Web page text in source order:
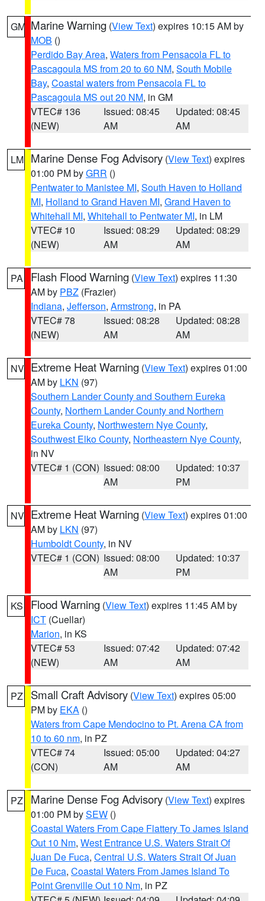
GM Marine Warning (View Text) expires 10:15 AM by
MOB ()
Perdido Bay Area, Waters from Pensacola FL to
Pascagoula MS from 20 to 60 NM, South Mobile
Bay, Coastal waters from Pensacola FL to
Pascagoula MS out 20 NM, in GM
VTEC# 136
(NEW)
Issued: 08:45
AM
Updated: 08:45
AM
LM Marine Dense Fog Advisory (View Text) expires
01:00 PM byGRR ()
Pentwater to Manistee MI, South Haven to Holland
MI, Holland to Grand Haven MI, Grand Haven to
Whitehall MI, Whitehall to Pentwater MI, in LM
VTEC# 10
(NEW)
Issued: 08:29
AM
Updated: 08:29
AM
PA Flash Flood Warning (View Text) expires 11:30
AM by PBZ (Frazier)
Indiana, Jefferson, Armstrong, in PA
VTEC# 78
(NEW)
Issued: 08:28
AM
Updated: 08:28
AM
NV Extreme Heat Warning (View Text) expires 01:00
AM by LKN (97)
Southern Lander County and Southern Eureka
County, Northern Lander County and Northern
Eureka County, Northwestern Nye County,
Southwest Elko County, Northeastern Nye County,
in NV
VTEC# 1 (CON) Issued: 08:00
AM
Updated: 10:37
PM
NV Extreme Heat Warning (View Text) expires 01:00
AM by LKN (97)
Humboldt County, in NV
VTEC# 1 (CON) Issued: 08:00
AM
Updated: 10:37
PM
KS Flood Warning (View Text) expires 11:45 AM by
ICT (Cuellar)
Marion, in KS
VTEC# 53
(NEW)
Issued: 07:42
AM
Updated: 07:42
AM
PZ Small Craft Advisory (View Text) expires 05:00
PM by EKA ()
Waters from Cape Mendocino to Pt. Arena CA from
10 to 60 nm, in PZ
VTEC# 74
(CON)
Issued: 05:00
AM
Updated: 04:27
AM
PZ Marine Dense Fog Advisory (View Text) expires
01:00 PM bySEW ()
Coastal Waters From Cape Flattery To James Island
Out 10 Nm, West Entrance U.S. Waters Strait Of
Juan De Fuca, Central U.S. Waters Strait Of Juan
De Fuca, Coastal Waters From James Island To
Point Grenville Out 10 Nm, in PZ